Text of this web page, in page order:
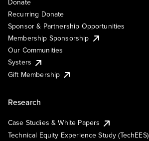
Recurring Donate
Sponsor & Partnership Opportunities
Membership Sponsorship
Our Communities
Systers
Gift Membership
Research
Case Studies & White Papers
Technical Equity Experience Study (TechEES)